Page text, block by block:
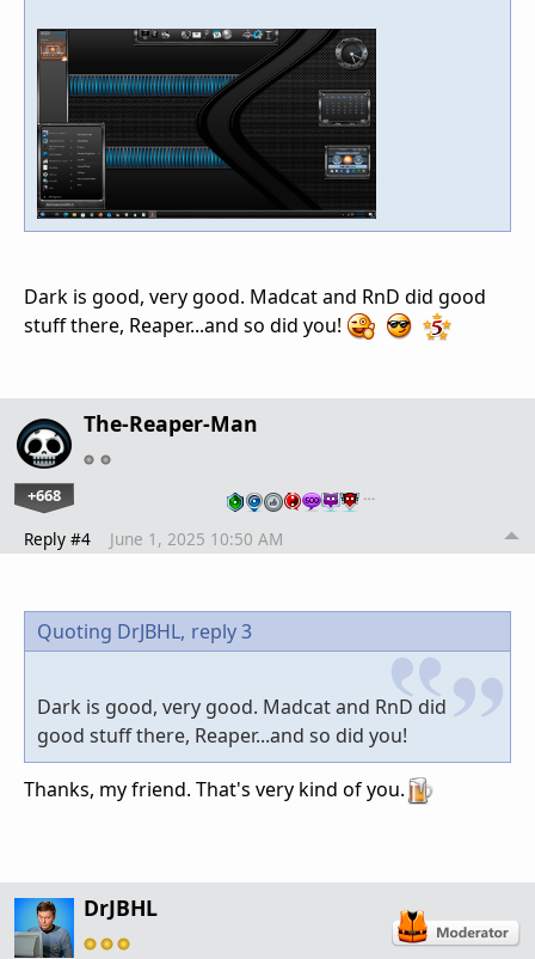
Dark is good, very good. Madcat and RnD did good
stuff there, Reaper...and so did you!
The-Reaper-Man
+668 …
Reply #4 June 1, 2025 10:50 AM
Quoting DrJBHL, reply 3
Dark is good, very good. Madcat and RnD did
good stuff there, Reaper...and so did you!
Thanks, my friend. That's very kind of you.
DrJBHL